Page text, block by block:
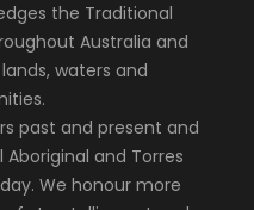
the Traditional
Australia and
waters and
past and present and
and Torres
We honour more